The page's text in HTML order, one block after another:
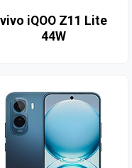
vivo iQOO Z11 Lite
44W